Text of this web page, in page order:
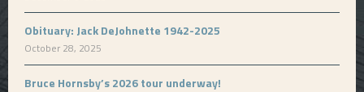
Obituary: Jack DeJohnette 1942-2025
October 28, 2025
Bruce Hornsby’s 2026 tour underway!